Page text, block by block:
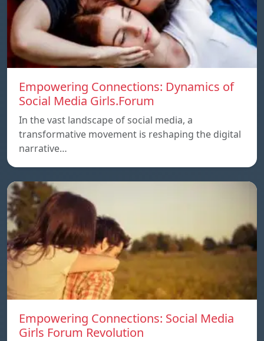
Empowering Connections: Dynamics of
Social Media Girls.Forum
In the vast landscape of social media, a
transformative movement is reshaping the digital
narrative…
Empowering Connections: Social Media
Girls Forum Revolution